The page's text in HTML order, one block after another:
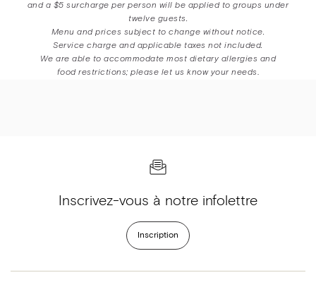
and a $5 surcharge per person will be applied to groups under
twelve guests.
Menu and prices subject to change without notice.
Service charge and applicable taxes not included.
We are able to accommodate most dietary allergies and
food restrictions; please let us know your needs.
Inscrivez-vous à notre infolettre
Inscription